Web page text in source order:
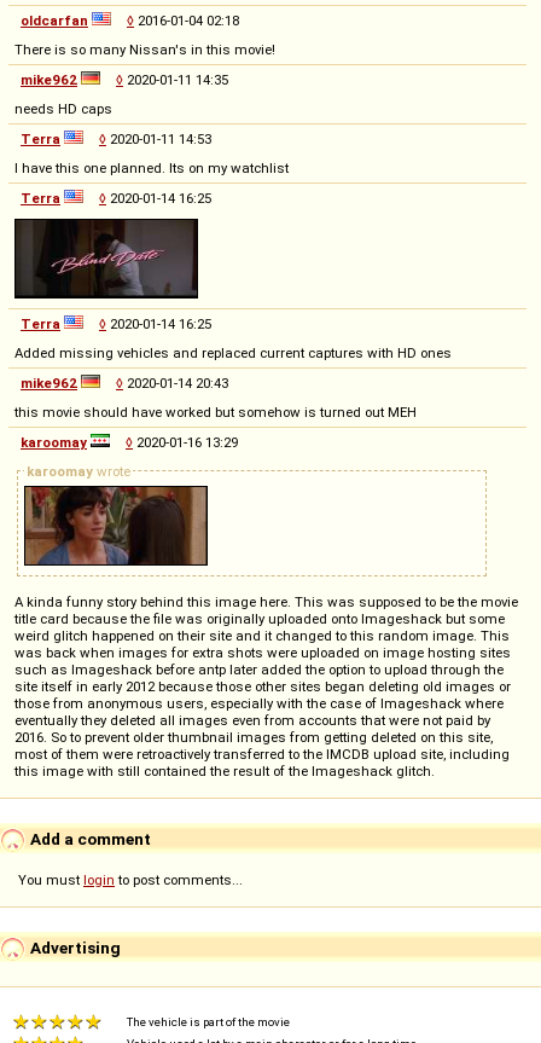
oldcarfan
◊ 2016-01-04 02:18
There is so many Nissan's in this movie!
mike962
◊ 2020-01-11 14:35
needs HD caps
Terra
◊ 2020-01-11 14:53
I have this one planned. Its on my watchlist
Terra
◊ 2020-01-14 16:25
Terra ◊ 2020-01-14 16:25
Added missing vehicles and replaced current captures with HD ones
mike962
◊ 2020-01-14 20:43
this movie should have worked but somehow is turned out MEH
karoomay
◊ 2020-01-16 13:29
karoomay wrote
A kinda funny story behind this image here. This was supposed to be the movie
title card because the file was originally uploaded onto Imageshack but some
weird glitch happened on their site and it changed to this random image. This
was back when images for extra shots were uploaded on image hosting sites
such as Imageshack before antp later added the option to upload through the
site itself in early 2012 because those other sites began deleting old images or
those from anonymous users, especially with the case of Imageshack where
eventually they deleted all images even from accounts that were not paid by
2016. So to prevent older thumbnail images from getting deleted on this site,
most of them were retroactively transferred to the IMCDB upload site, including
this image with still contained the result of the Imageshack glitch.
Add a comment
You must login to post comments...
Advertising
The vehicle is part of the movie